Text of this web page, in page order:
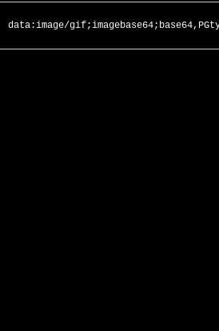
data:image/